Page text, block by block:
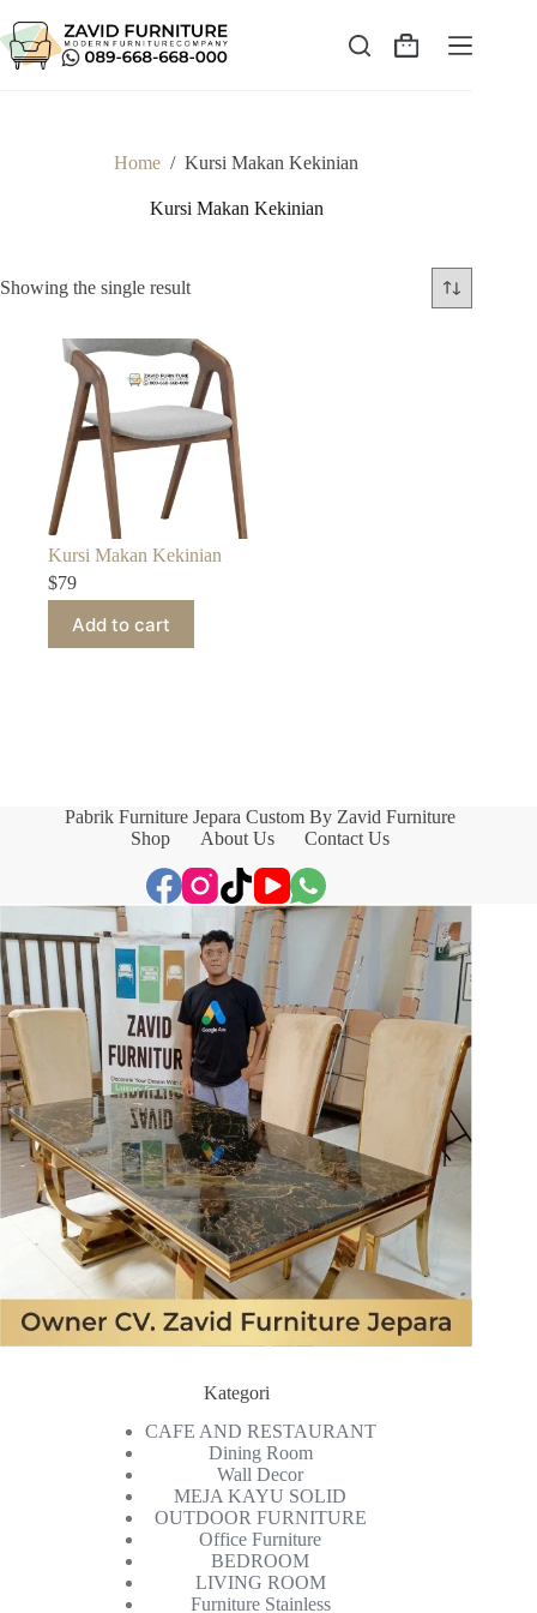
to
content
Shopping
Home / Kursi Makan Kekinian
Kursi Makan Kekinian
Showing the single result
Kursi Makan Kekinian
$79
Add to cart
Pabrik Furniture Jepara Custom By Zavid Furniture
Shop
About Us Contact Us
Kategori
CAFE AND RESTAURANT
Dining Room
Wall Decor
MEJA KAYU SOLID
OUTDOOR FURNITURE
Office Furniture
BEDROOM
LIVING ROOM
Furniture Stainless